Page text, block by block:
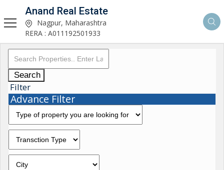
Anand Real Estate
Nagpur, Maharashtra
RERA : A011192501933
Search
Filter
Advance Filter